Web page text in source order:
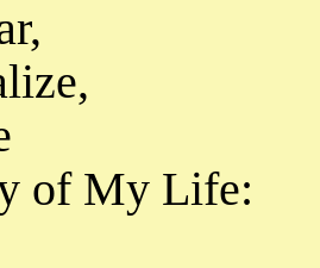
of My Life: